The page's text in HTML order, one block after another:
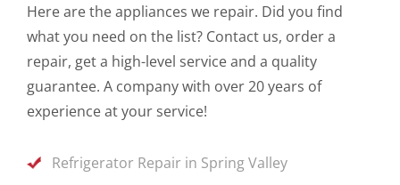
Here are the appliances we repair. Did you find
what you need on the list? Contact us, order a
repair, get a high-level service and a quality
guarantee. A company with over 20 years of
experience at your service!
Refrigerator Repair in Spring Valley